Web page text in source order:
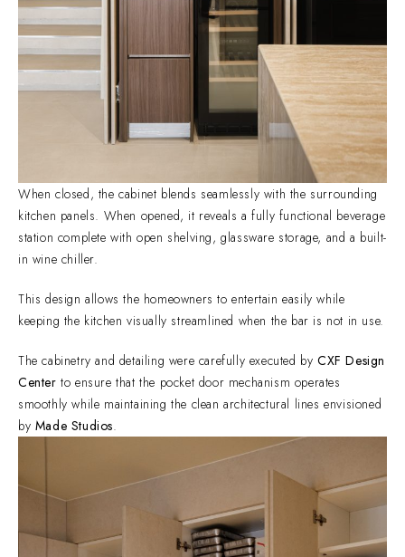
When closed, the cabinet blends seamlessly with the surrounding
kitchen panels. When opened, it reveals a fully functional beverage
station complete with open shelving, glassware storage, and a built-
in wine chiller.
This design allows the homeowners to entertain easily while
keeping the kitchen visually streamlined when the bar is not in use.
The cabinetry and detailing were carefully executed by CXF Design
Center to ensure that the pocket door mechanism operates
smoothly while maintaining the clean architectural lines envisioned
by Made Studios.